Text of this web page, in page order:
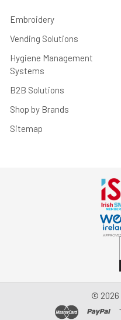
Embroidery
Vending Solutions
Hygiene Management
Systems
B2B Solutions
Shop by Brands
Sitemap
© 2026